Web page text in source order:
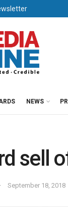
NEWS
sell
September 18, 2018